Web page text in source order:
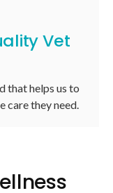
Vet
that helps us to
care they need.